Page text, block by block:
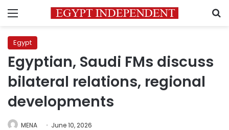
Menu
Egypt
Egyptian, Saudi FMs discuss
bilateral relations, regional
developments
MENA June 10, 2026